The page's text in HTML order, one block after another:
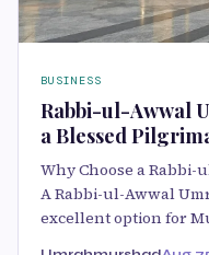
BUSINESS
Rabbi-ul-Awwal
a Blessed
Why Choose a Rabbi-
A Rabbi-ul-Awwal
excellent option for